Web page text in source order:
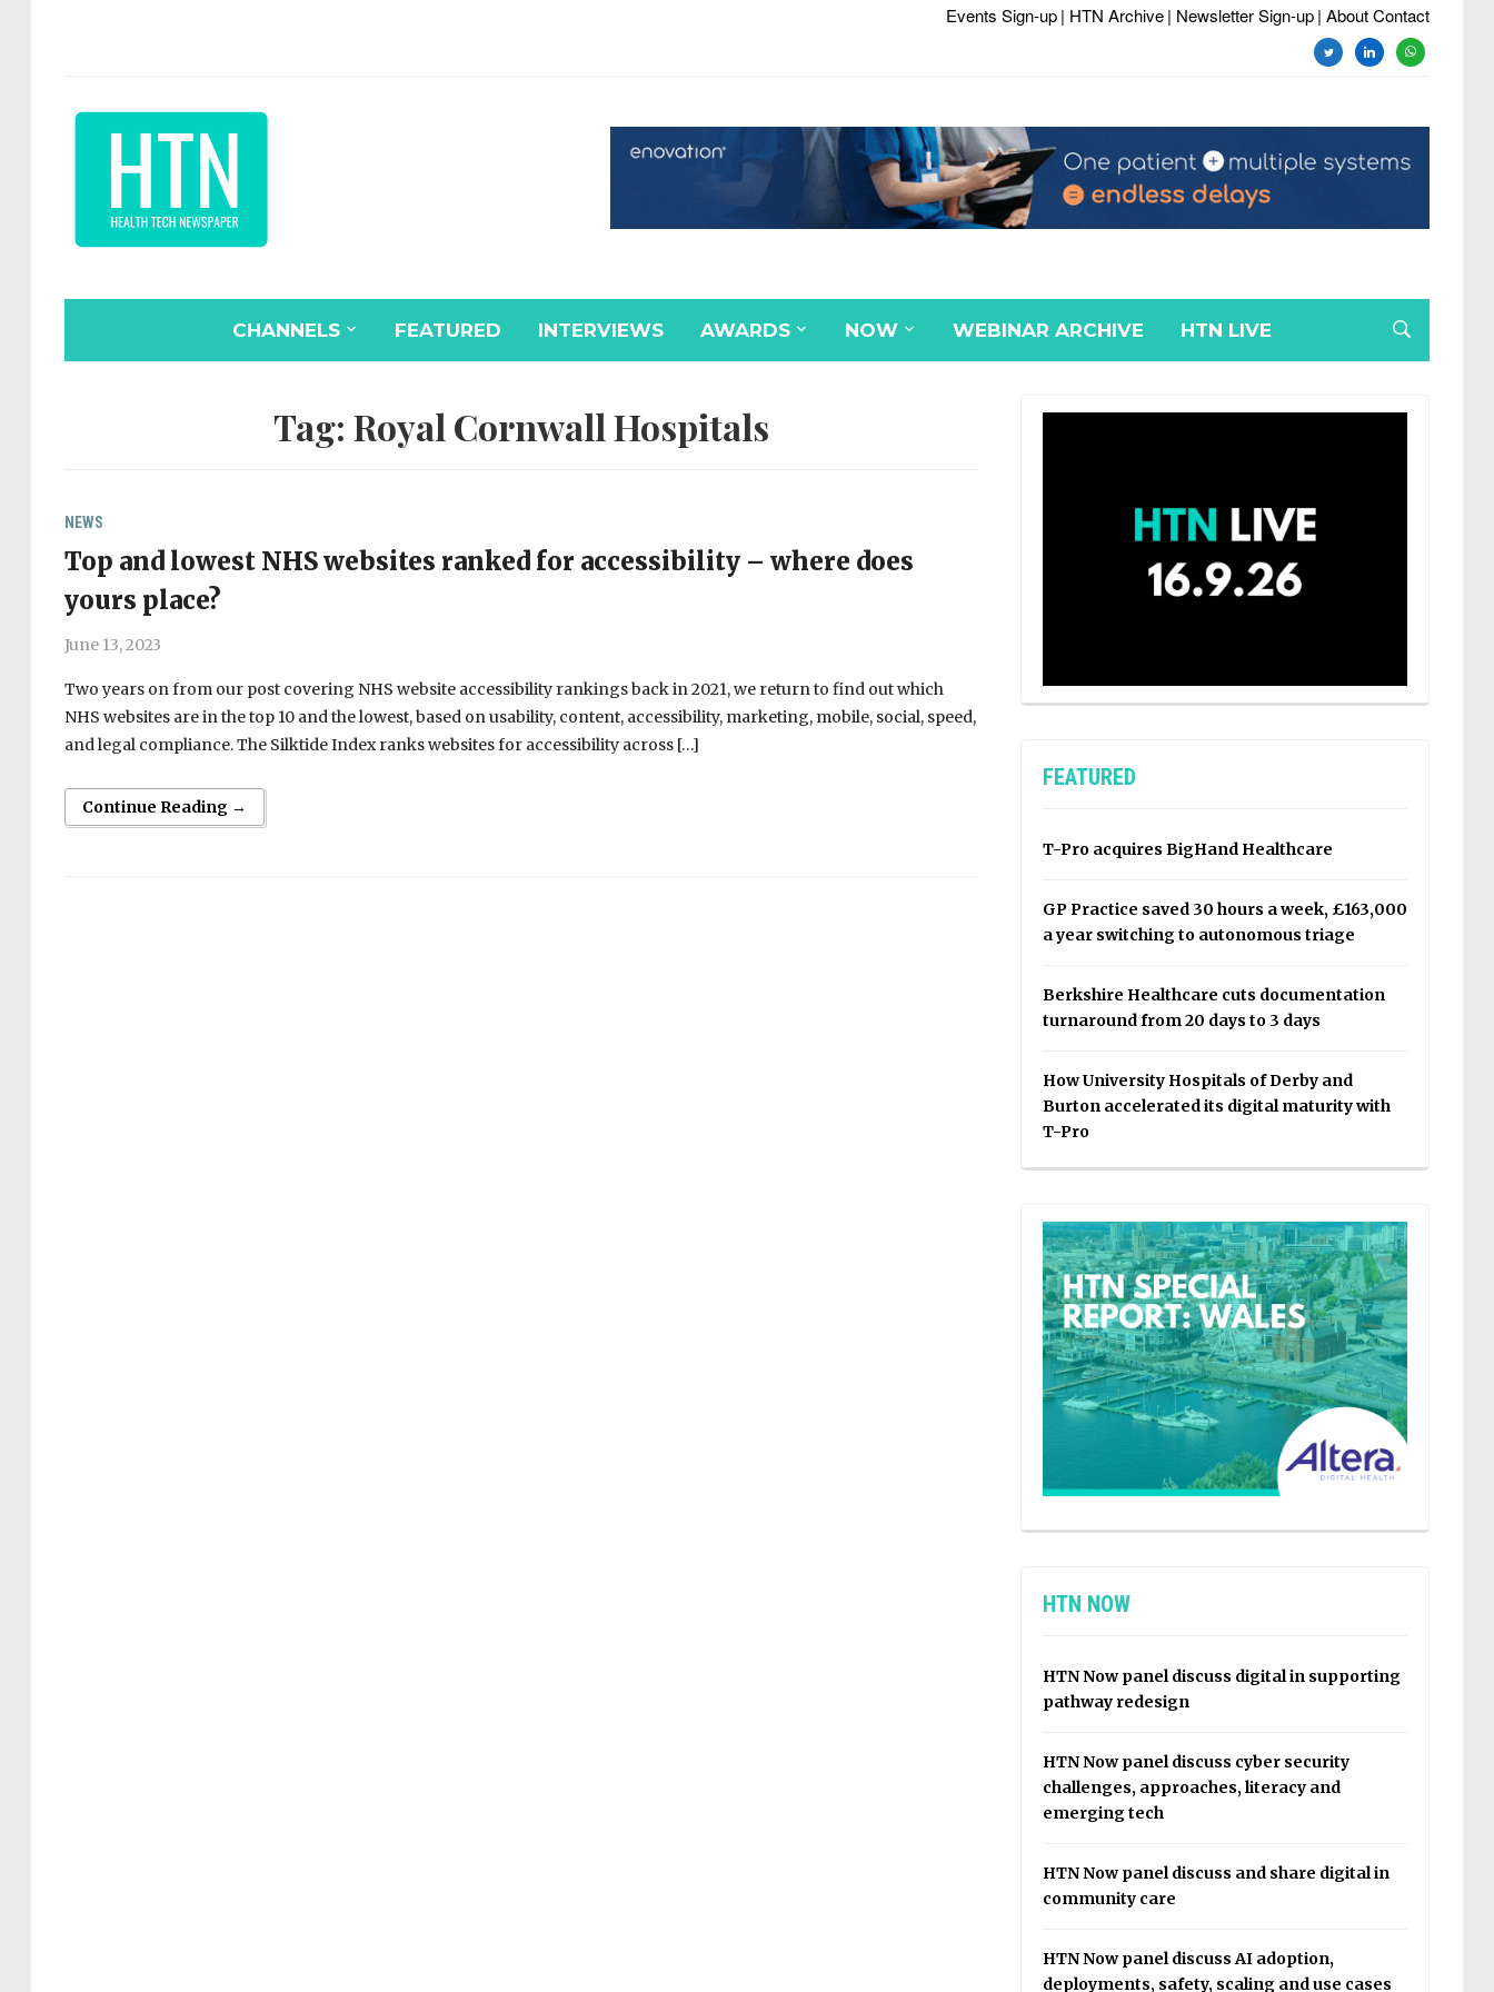
Events Sign-up| HTN Archive| Newsletter Sign-up| About Contact
twitterlinkedinwhatsapp
CHANNELS FEATURED INTERVIEWS AWARDS NOW WEBINAR ARCHIVE HTN LIVE
Tag:Royal Cornwall Hospitals
NEWS
Top and lowest NHS websites ranked for accessibility – where does
yours place?
June 13, 2023
Two years on from our post covering NHS website accessibility rankings back in 2021, we return to find out which
NHS websites are in the top 10 and the lowest, based on usability, content, accessibility, marketing, mobile, social, speed,
and legal compliance. The Silktide Index ranks websites for accessibility across […]
Continue Reading →
FEATURED
T-Pro acquires BigHand Healthcare
GP Practice saved 30 hours a week, £163,000
a year switching to autonomous triage
Berkshire Healthcare cuts documentation
turnaround from 20 days to 3 days
How University Hospitals of Derby and
Burton accelerated its digital maturity with
T-Pro
HTN NOW
HTN Now panel discuss digital in supporting
pathway redesign
HTN Now panel discuss cyber security
challenges, approaches, literacy and
emerging tech
HTN Now panel discuss and share digital in
community care
HTN Now panel discuss AI adoption,
deployments, safety, scaling and use cases